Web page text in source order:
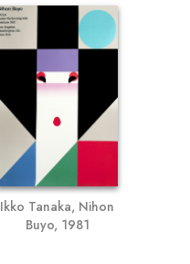
Ikko Tanaka, Nihon
Buyo, 1981